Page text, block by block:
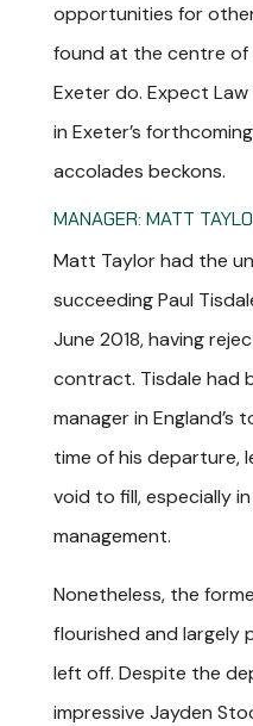
opportunities for
found at the centre
Exeter do. Expect
in Exeter’s
accolades beckons.
MANAGER: MATT
Matt Taylor had the
succeeding Paul
June 2018, having
contract. Tisdale had
manager in
time of his departure,
void to fill, especially
management.
Nonetheless, the
flourished and largely
left off. Despite the
impressive Jayden